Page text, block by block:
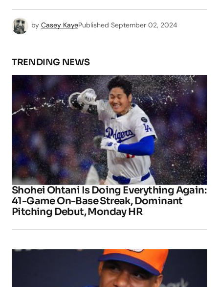
by Casey KayePublished September 02, 2024
TRENDING NEWS
Shohei Ohtani Is Doing Everything Again:
41-Game On-Base Streak, Dominant
Pitching Debut, Monday HR